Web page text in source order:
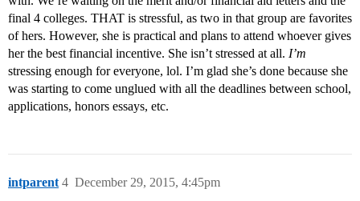
final 4 colleges. THAT is stressful, as two in that group are favorites
of hers. However, she is practical and plans to attend whoever gives
her the best financial incentive. She isn’t stressed at all. I’m
stressing enough for everyone, lol. I’m glad she’s done because she
was starting to come unglued with all the deadlines between school,
applications, honors essays, etc.
intparent December 29, 2015, 4:45pm
4